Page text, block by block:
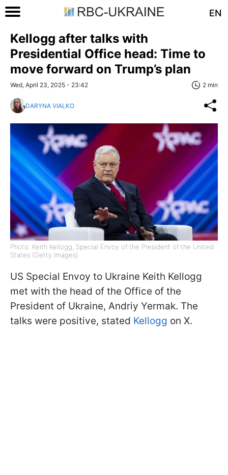
EN
Kellogg after talks with
Presidential Office head: Time to
move forward on Trump’s plan
Wed, April 23, 2025 - 23:42 2 min
DARYNA VIALKO
Photo: Keith Kellogg, Special Envoy of the President of the United
States (Getty Images)
US Special Envoy to Ukraine Keith Kellogg
met with the head of the Office of the
President of Ukraine, Andriy Yermak. The
talks were positive, stated Kellogg on X.